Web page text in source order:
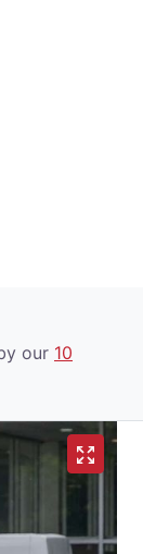
our 10